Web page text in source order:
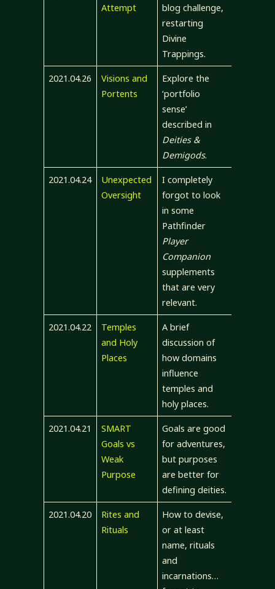
Attempt
blog challenge,
restarting
Divine
Trappings.
2021.04.26
Visions and
Portents
Explore the
‘portfolio
sense’
described in
Deities &
Demigods.
2021.04.24
Unexpected
Oversight
I completely
forgot to look
in some
Pathfinder
Player
Companion
supplements
that are very
relevant.
2021.04.22
Temples
and Holy
Places
A brief
discussion of
how domains
influence
temples and
holy places.
2021.04.21
SMART
Goals vs
Weak
Purpose
Goals are good
for adventures,
but purposes
are better for
defining deities.
2021.04.20
Rites and
Rituals
How to devise,
or at least
name, rituals
and
incarnations…